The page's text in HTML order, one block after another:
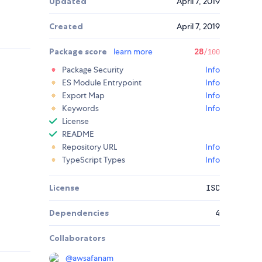
Created April 7, 2019
Package score learn more 28/100
Package Security
Info
ES Module Entrypoint
Info
Export Map
Info
Keywords
Info
License
README
Repository URL
Info
TypeScript Types
Info
License ISC
Dependencies 4
Collaborators
@awsafanam